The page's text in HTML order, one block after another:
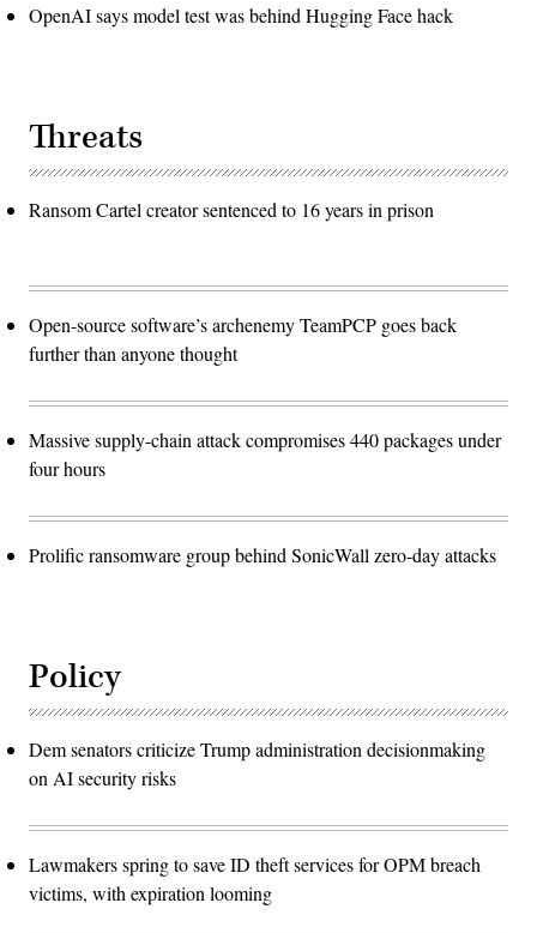
OpenAI says model test was behind Hugging Face hack
Threats
Ransom Cartel creator sentenced to 16 years in prison
Open-source software’s archenemy TeamPCP goes back
further than anyone thought
Massive supply-chain attack compromises 440 packages under
four hours
Prolific ransomware group behind SonicWall zero-day attacks
Policy
Dem senators criticize Trump administration decisionmaking
on AI security risks
Lawmakers spring to save ID theft services for OPM breach
victims, with expiration looming